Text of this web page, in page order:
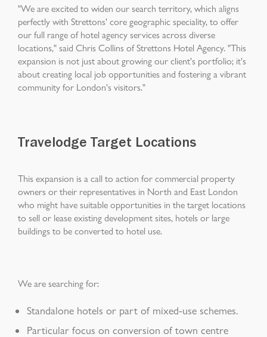
"We are excited to widen our search territory, which aligns
perfectly with Strettons' core geographic speciality, to offer
our full range of hotel agency services across diverse
locations," said Chris Collins of Strettons Hotel Agency. "This
expansion is not just about growing our client's portfolio; it's
about creating local job opportunities and fostering a vibrant
community for London's visitors."
Travelodge Target Locations
This expansion is a call to action for commercial property
owners or their representatives in North and East London
who might have suitable opportunities in the target locations
to sell or lease existing development sites, hotels or large
buildings to be converted to hotel use.
We are searching for:
Standalone hotels or part of mixed-use schemes.
Particular focus on conversion of town centre